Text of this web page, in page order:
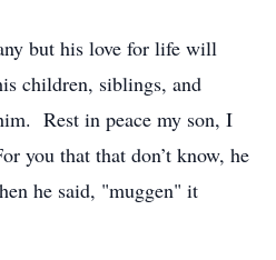
but his love for life will
children, siblings, and
Rest in peace my son, I
you that that don’t know, he
he said, "muggen" it